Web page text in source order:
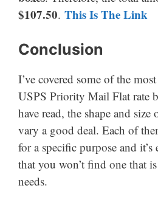
$107.50. This Is The Link
Conclusion
I’ve covered some of the
USPS Priority Mail Flat rate
have read, the shape and
vary a good deal. Each of
for a specific purpose and
that you won’t find one that
needs.